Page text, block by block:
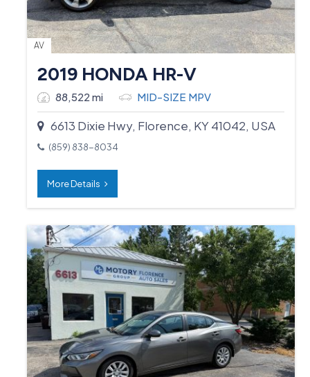
AV
2019 HONDA HR-V
88,522 mi MID-SIZE MPV
6613 Dixie Hwy, Florence, KY 41042, USA
(859) 838-8034
More Details